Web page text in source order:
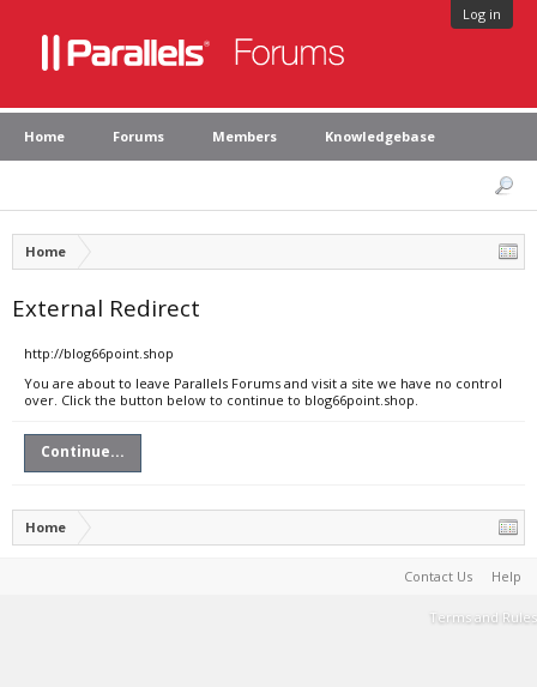
Log in
Home Forums Members Knowledgebase
Home
External Redirect
http://blog66point.shop
You are about to leave Parallels Forums and visit a site we have no control
over. Click the button below to continue to blog66point.shop.
Continue...
Home
Contact Us Help
Terms and Rules